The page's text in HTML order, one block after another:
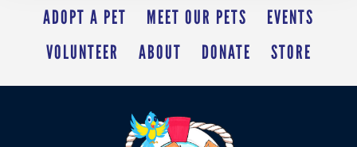
ADOPT A PET MEET OUR PETS
EVENTS
VOLUNTEER
ABOUT DONATE STORE